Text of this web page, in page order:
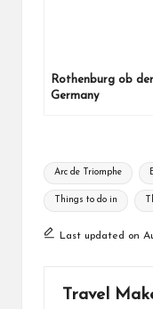
Rothenburg ob
Germany
Arc de Triomphe
Things to do in
Last updated on
Travel